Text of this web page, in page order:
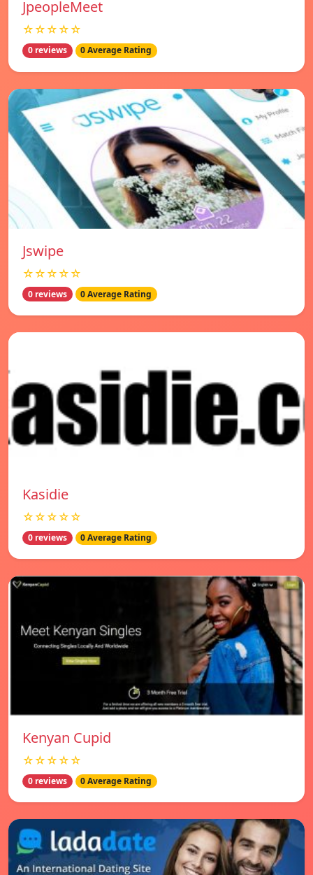
JpeopleMeet
☆☆☆☆☆
0 reviews 0 Average Rating
Jswipe
☆☆☆☆☆
0 reviews 0 Average Rating
Kasidie
☆☆☆☆☆
0 reviews 0 Average Rating
Kenyan Cupid
☆☆☆☆☆
0 reviews 0 Average Rating